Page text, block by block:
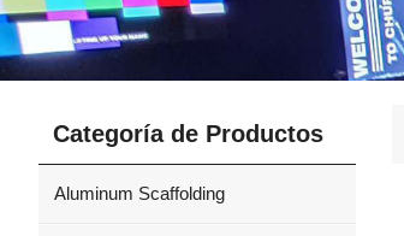
Categoría de Productos
Aluminum Scaffolding